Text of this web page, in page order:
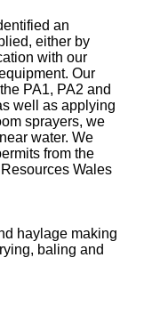
an
either by
with our
Our
PA1, PA2 and
well as applying
sprayers, we
water. We
from the
Wales
haylage making
baling and